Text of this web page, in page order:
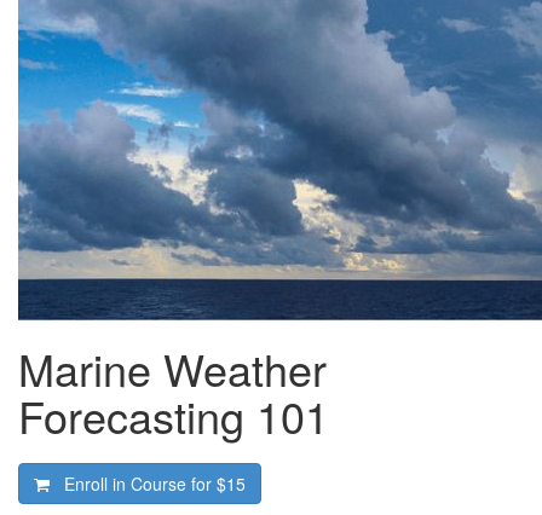
Marine Weather
Forecasting 101
Enroll in Course for $15